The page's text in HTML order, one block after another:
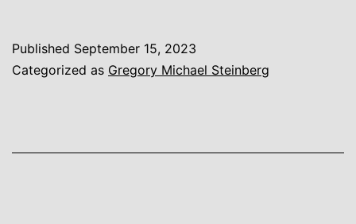
of
Published September 15, 2023
Categorized as Gregory Michael Steinberg